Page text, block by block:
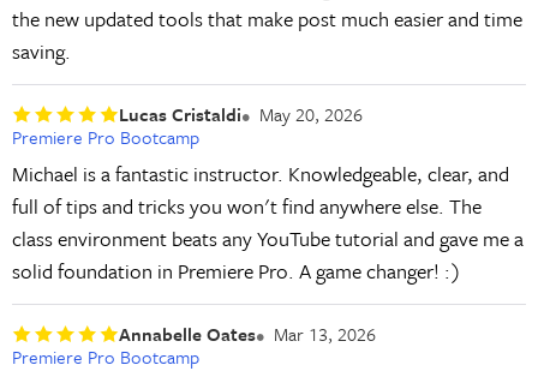
the new updated tools that make post much easier and time
saving.
Lucas Cristaldi
May 20, 2026
Premiere Pro Bootcamp
Michael is a fantastic instructor. Knowledgeable, clear, and
full of tips and tricks you won't find anywhere else. The
class environment beats any YouTube tutorial and gave me a
solid foundation in Premiere Pro. A game changer! :)
Annabelle Oates
Mar 13, 2026
Premiere Pro Bootcamp